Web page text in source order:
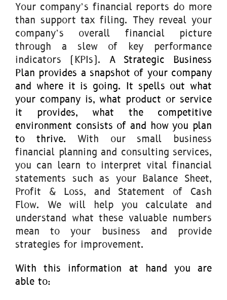
Your company’s financial reports do more
than support tax filing. They reveal your
company’s overall financial picture
through a slew of key performance
indicators (KPIs). A Strategic Business
Plan provides a snapshot of your company
and where it is going. It spells out what
your company is, what product or service
it provides, what the competitive
environment consists of and how you plan
to thrive.
With our small business
financial planning and consulting services,
you can learn to interpret vital financial
statements such as your Balance Sheet,
Profit & Loss, and Statement of Cash
Flow. We will help you calculate and
understand what these valuable numbers
mean to your business and provide
strategies for improvement.
With this information at hand you are
able to: